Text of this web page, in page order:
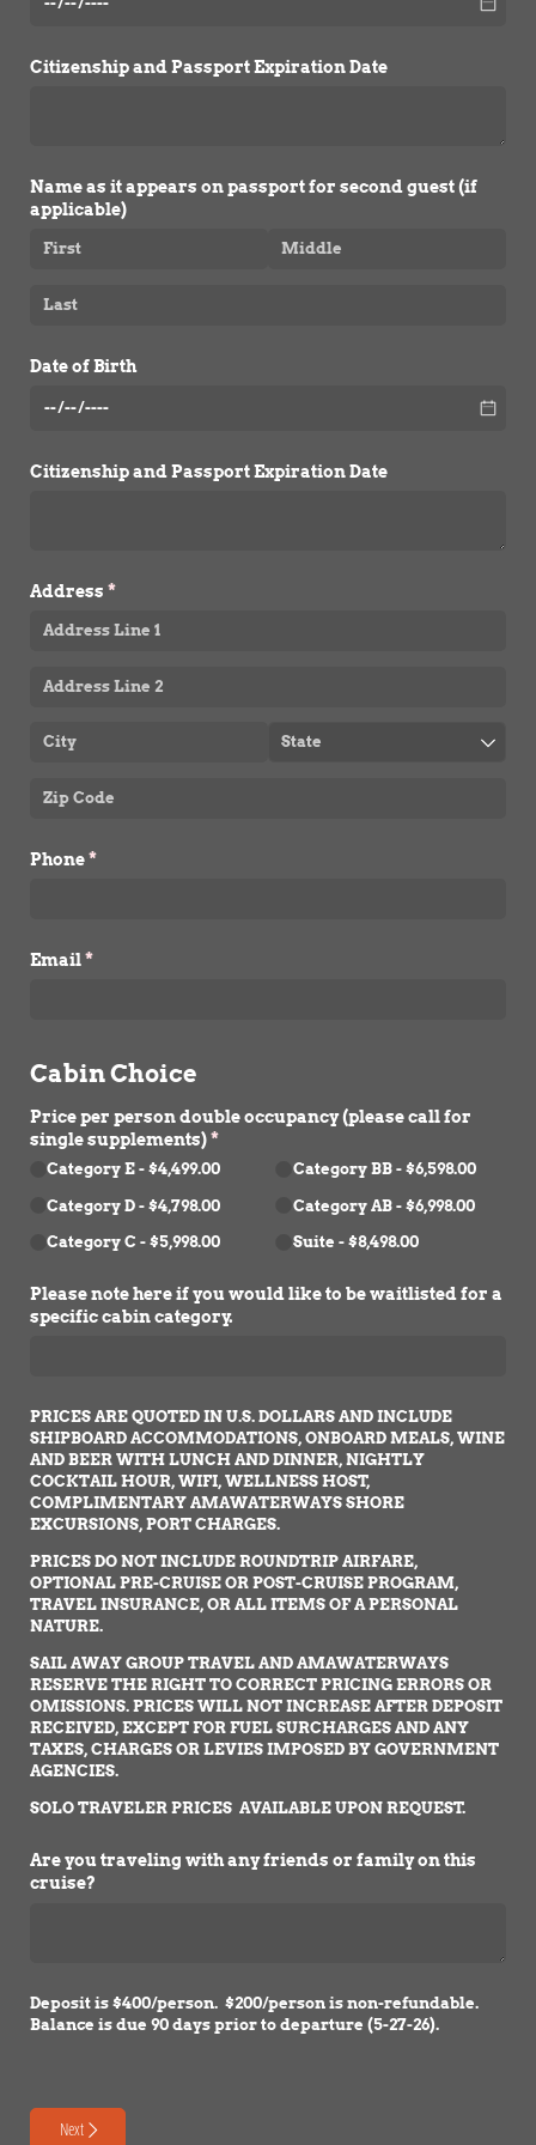
Citizenship and Passport Expiration Date
Name as it appears on passport for second guest (if
applicable)
Date of Birth
Citizenship and Passport Expiration Date
Address *
(required)
Phone*
(required)
Email*
(required)
Cabin Choice
Price per person double occupancy (please call for
single supplements)*
(required)
Category E $4,499.00
Category D $4,798.00
Category C $5,998.00
Category BB $6,598.00
Category AB $6,998.00
Suite $8,498.00
Please note here if you would like to be waitlisted for a
specific cabin category.
PRICES ARE QUOTED IN U.S. DOLLARS AND INCLUDE
SHIPBOARD ACCOMMODATIONS, ONBOARD MEALS, WINE
AND BEER WITH LUNCH AND DINNER, NIGHTLY
COCKTAIL HOUR, WIFI, WELLNESS HOST,
COMPLIMENTARY AMAWATERWAYS SHORE
EXCURSIONS, PORT CHARGES.
PRICES DO NOT INCLUDE ROUNDTRIP AIRFARE,
OPTIONAL PRE-CRUISE OR POST-CRUISE PROGRAM,
TRAVEL INSURANCE, OR ALL ITEMS OF A PERSONAL
NATURE.
SAIL AWAY GROUP TRAVEL AND AMAWATERWAYS
RESERVE THE RIGHT TO CORRECT PRICING ERRORS OR
OMISSIONS. PRICES WILL NOT INCREASE AFTER DEPOSIT
RECEIVED, EXCEPT FOR FUEL SURCHARGES AND ANY
TAXES, CHARGES OR LEVIES IMPOSED BY GOVERNMENT
AGENCIES.
SOLO TRAVELER PRICES AVAILABLE UPON REQUEST.
Are you traveling with any friends or family on this
cruise?
Deposit is $400/person. $200/person is non-refundable.
Balance is due 90 days prior to departure (5-27-26).
Next